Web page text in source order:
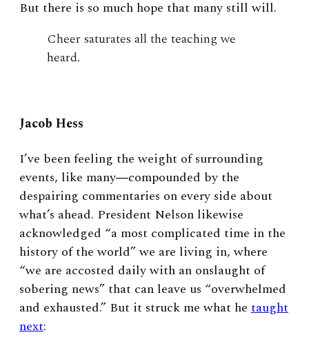
But there is so much hope that many still will.
Cheer saturates all the teaching we
heard.
Jacob Hess
I’ve been feeling the weight of surrounding
events, like many―compounded by the
despairing commentaries on every side about
what’s ahead. President Nelson likewise
acknowledged “a most complicated time in the
history of the world” we are living in, where
“we are accosted daily with an onslaught of
sobering news” that can leave us “overwhelmed
and exhausted.” But it struck me what he taught
next: